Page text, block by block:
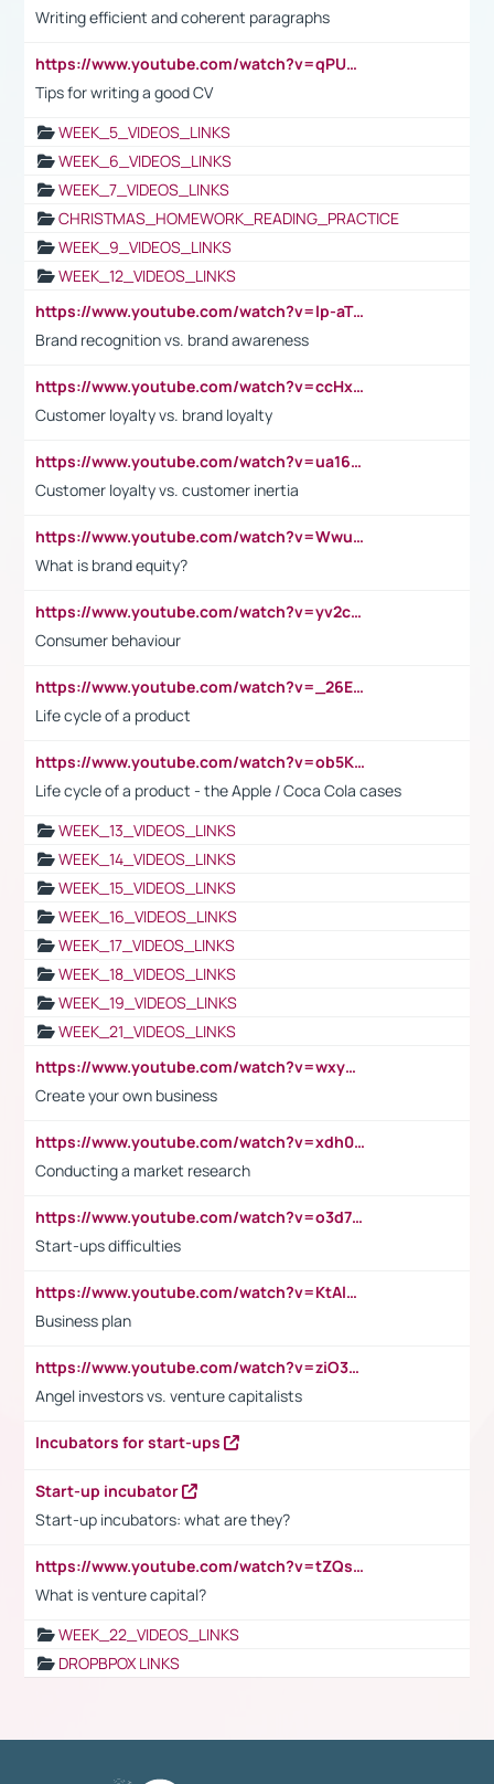
Writing efficient and coherent paragraphs
https://www.youtube.com/watch?v=qPU0Bv1IsG8
Tips for writing a good CV
WEEK_5_VIDEOS_LINKS
WEEK_6_VIDEOS_LINKS
WEEK_7_VIDEOS_LINKS
CHRISTMAS_HOMEWORK_READING_PRACTICE
WEEK_9_VIDEOS_LINKS
WEEK_12_VIDEOS_LINKS
https://www.youtube.com/watch?v=lp-aTibGTiU
Brand recognition vs. brand awareness
https://www.youtube.com/watch?v=ccHxYt7js5E
Customer loyalty vs. brand loyalty
https://www.youtube.com/watch?v=ua16kgv2Xqw
Customer loyalty vs. customer inertia
https://www.youtube.com/watch?v=Wwu3Qvs31vk
What is brand equity?
https://www.youtube.com/watch?v=yv2cp1fmSt0
Consumer behaviour
https://www.youtube.com/watch?v=_26E6QR_hmU
Life cycle of a product
https://www.youtube.com/watch?v=ob5KWs3I3aY
Life cycle of a product - the Apple / Coca Cola cases
WEEK_13_VIDEOS_LINKS
WEEK_14_VIDEOS_LINKS
WEEK_15_VIDEOS_LINKS
WEEK_16_VIDEOS_LINKS
WEEK_17_VIDEOS_LINKS
WEEK_18_VIDEOS_LINKS
WEEK_19_VIDEOS_LINKS
WEEK_21_VIDEOS_LINKS
https://www.youtube.com/watch?v=wxyGeUkPYFM
Create your own business
https://www.youtube.com/watch?v=xdh0H0qvUNc
Conducting a market research
https://www.youtube.com/watch?v=o3d7eUNmOps
Start-ups difficulties
https://www.youtube.com/watch?v=KtAlRoIZ5Ns
Business plan
https://www.youtube.com/watch?v=ziO3L124M2I
Angel investors vs. venture capitalists
Incubators for start-ups
Start-up incubator
Start-up incubators: what are they?
https://www.youtube.com/watch?v=tZQsnfpOisc&t=75s
What is venture capital?
WEEK_22_VIDEOS_LINKS
DROPBPOX LINKS